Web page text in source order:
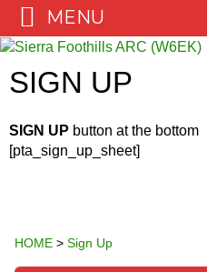
Skip
content
SIGN UP
SIGN UP button at the bottom
[pta_sign_up_sheet]
HOME > Sign Up
MENU